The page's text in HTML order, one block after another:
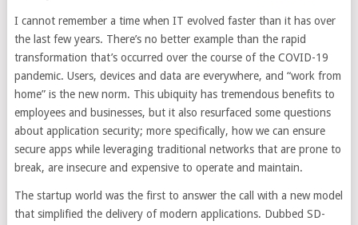
I cannot remember a time when IT evolved faster than it has over
the last few years. There’s no better example than the rapid
transformation that’s occurred over the course of the COVID-19
pandemic. Users, devices and data are everywhere, and “work from
home” is the new norm. This ubiquity has tremendous benefits to
employees and businesses, but it also resurfaced some questions
about application security; more specifically, how we can ensure
secure apps while leveraging traditional networks that are prone to
break, are insecure and expensive to operate and maintain.
The startup world was the first to answer the call with a new model
that simplified the delivery of modern applications. Dubbed SD-